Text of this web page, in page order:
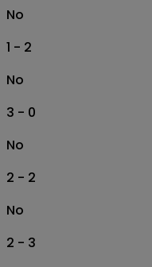
No
1 - 2
No
3 - 0
No
2 - 2
No
2 - 3